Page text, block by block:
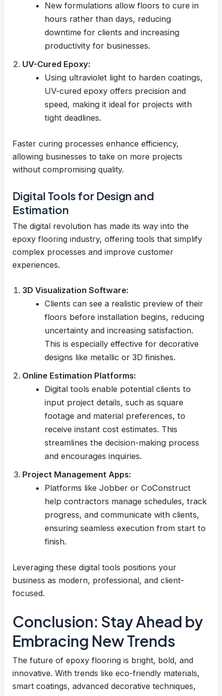
New formulations allow floors to cure in
hours rather than days, reducing
downtime for clients and increasing
productivity for businesses.
UV-Cured Epoxy:
Using ultraviolet light to harden coatings,
UV-cured epoxy offers precision and
speed, making it ideal for projects with
tight deadlines.
Faster curing processes enhance efficiency,
allowing businesses to take on more projects
without compromising quality.
Digital Tools for Design and
Estimation
The digital revolution has made its way into the
epoxy flooring industry, offering tools that simplify
complex processes and improve customer
experiences.
3D Visualization Software:
Clients can see a realistic preview of their
floors before installation begins, reducing
uncertainty and increasing satisfaction.
This is especially effective for decorative
designs like metallic or 3D finishes.
Online Estimation Platforms:
Digital tools enable potential clients to
input project details, such as square
footage and material preferences, to
receive instant cost estimates. This
streamlines the decision-making process
and encourages inquiries.
Project Management Apps:
Platforms like Jobber or CoConstruct
help contractors manage schedules, track
progress, and communicate with clients,
ensuring seamless execution from start to
finish.
Leveraging these digital tools positions your
business as modern, professional, and client-
focused.
Conclusion: Stay Ahead by
Embracing New Trends
The future of epoxy flooring is bright, bold, and
innovative. With trends like eco-friendly materials,
smart coatings, advanced decorative techniques,